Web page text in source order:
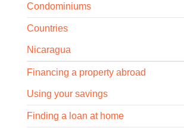
Condominiums
Countries
Nicaragua
Financing a property abroad
Using your savings
Finding a loan at home